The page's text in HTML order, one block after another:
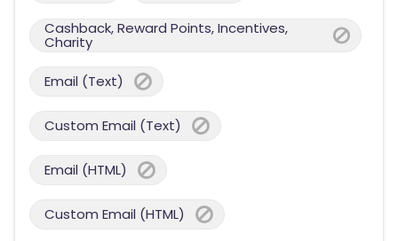
Cashback, Reward Points, Incentives,
Charity
Email (Text)
Custom Email (Text)
Email (HTML)
Custom Email (HTML)